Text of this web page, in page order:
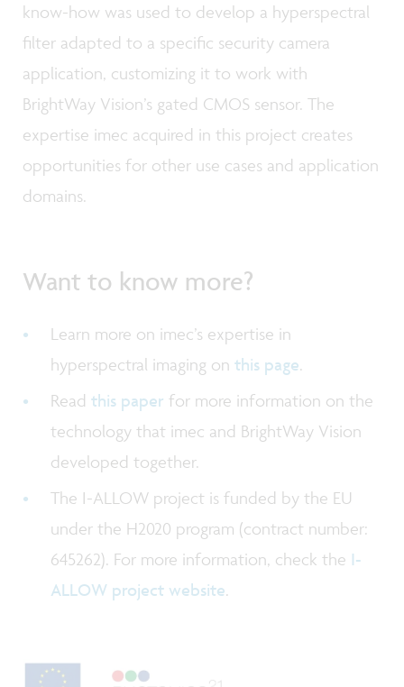
know-how was used to develop a hyperspectral
filter adapted to a specific security camera
application, customizing it to work with
BrightWay Vision’s gated CMOS sensor. The
expertise imec acquired in this project creates
opportunities for other use cases and application
domains.
Want to know more?
Learn more on imec’s expertise in
hyperspectral imaging onthis page.
Readthis paper for more information on the
technology that imec and BrightWay Vision
developed together.
The I-ALLOW project is funded by the EU
under the H2020 program (contract number:
645262). For more information, check the I-
ALLOW project website.